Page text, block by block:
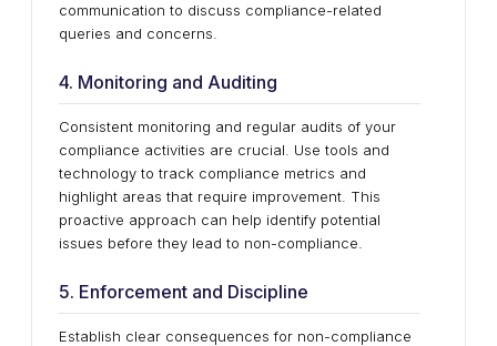
communication to discuss compliance-related
queries and concerns.
4. Monitoring and Auditing
Consistent monitoring and regular audits of your
compliance activities are crucial. Use tools and
technology to track compliance metrics and
highlight areas that require improvement. This
proactive approach can help identify potential
issues before they lead to non-compliance.
5. Enforcement and Discipline
Establish clear consequences for non-compliance